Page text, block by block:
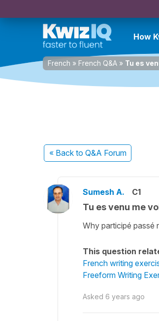
How
French » French Q&A » Tu es
« Back to Q&A Forum
Sumesh A. C1
Tu es venu me
Why participé passé
This question
French writing
Freeform Writing
Asked 6 years ago